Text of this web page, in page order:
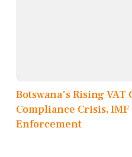
Botswana's Rising VAT
Compliance Crisis,
Enforcement